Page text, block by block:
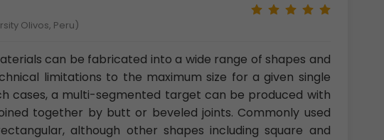
Olivos, Peru)
can be fabricated into a wide range of shapes and
limitations to the maximum size for a given single
cases, a multi-segmented target can be produced with
together by butt or beveled joints. Commonly used
although other shapes including square and